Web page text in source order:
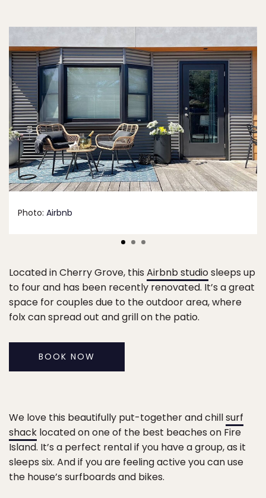
Photo: Airbnb
Located in Cherry Grove, this Airbnb studiosleeps up
to four and has been recently renovated. It’s a great
space for couples due to the outdoor area, where
folx can spread out and grill on the patio.
BOOK NOW
We love this beautifully put-together and chillsurf
shack located on one of the best beaches on Fire
Island. It’s a perfect rental if you have a group, as it
sleeps six. And if you are feeling active you can use
the house’s surfboards and bikes.